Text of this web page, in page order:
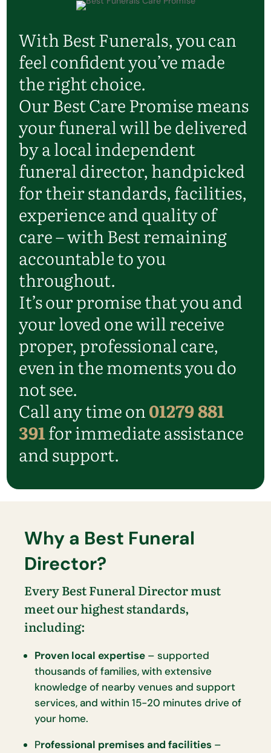
With Best Funerals, you can
feel confident you’ve made
the right choice.
Our Best Care Promise means
your funeral will be delivered
by a local independent
funeral director, handpicked
for their standards, facilities,
experience and quality of
care – with Best remaining
accountable to you
throughout.
It’s our promise that you and
your loved one will receive
proper, professional care,
even in the moments you do
not see.
Call any time on01279 881
391for immediate assistance
and support.
Why a Best Funeral
Director?
Every Best Funeral Director must
meet our highest standards,
including:
Proven local expertise – supported
thousands of families, with extensive
knowledge of nearby venues and support
services, and within 15-20 minutes drive of
your home.
Professional premises and facilities –